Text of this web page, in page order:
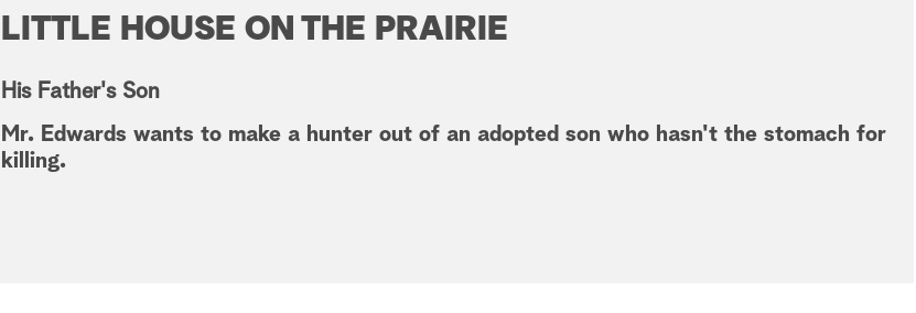
LITTLE HOUSE ON THE PRAIRIE
His Father's Son
Mr. Edwards wants to make a hunter out of an adopted son who hasn't the stomach for
killing.